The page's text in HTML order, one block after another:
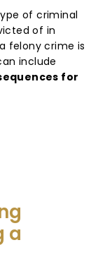
of criminal
of in
felony crime is
include
for
a